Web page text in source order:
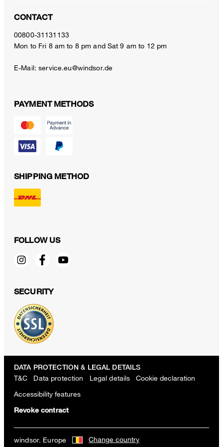
CONTACT
00800-31131133
Mon to Fri 8 am to 8 pm and Sat 9 am to 12 pm
E-Mail:service.eu@windsor.de
PAYMENT METHODS
SHIPPING METHOD
FOLLOW US
SECURITY
DATA PROTECTION & LEGAL DETAILS
T&C Data protection Legal details Cookie declaration
Revoke contract
Accessibility features
windsor. Europe Change country